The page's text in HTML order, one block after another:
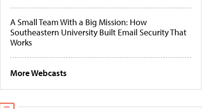
A Small Team With a Big Mission: How
Southeastern University Built Email Security That
Works
More Webcasts